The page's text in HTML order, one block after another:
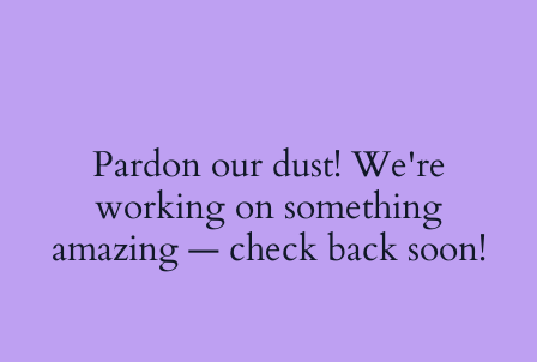
Pardon our dust! We're
working on something
amazing — check back soon!